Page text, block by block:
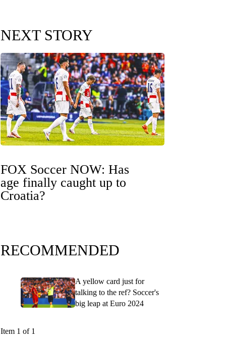
NEXT STORY
FOX Soccer NOW: Has
age finally caught up to
Croatia?
RECOMMENDED
A yellow card just for
talking to the ref? Soccer's
big leap at Euro 2024
Item 1 of 1